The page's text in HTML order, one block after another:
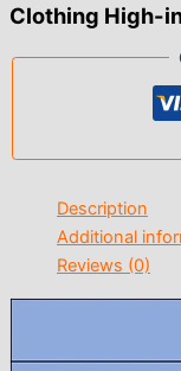
Clothing High-
Description
Additional
Reviews (0)